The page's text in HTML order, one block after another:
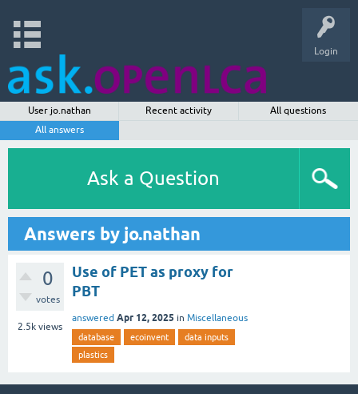
Login
User jo.nathan Recent activity
All questions
All answers
Ask a Question
Answers by jo.nathan
0
votes
2.5k views
Use of PET as proxy for
PBT
answered Apr 12, 2025 in Miscellaneous
database ecoinvent
data inputs
plastics